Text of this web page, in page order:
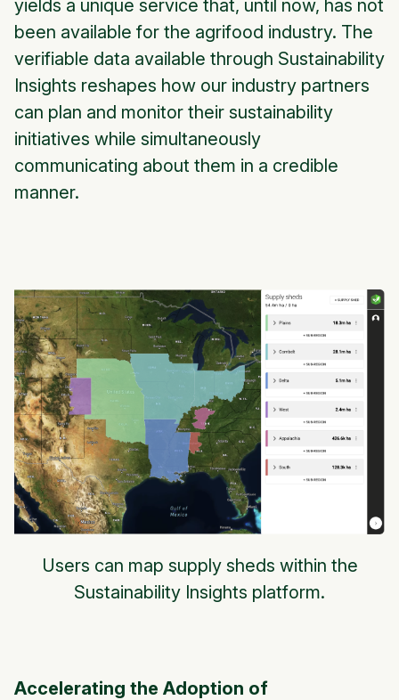
yields a unique service that, until now, has not
been available for the agrifood industry. The
verifiable data available through Sustainability
Insights reshapes how our industry partners
can plan and monitor their sustainability
initiatives while simultaneously
communicating about them in a credible
manner.
Users can map supply sheds within the
Sustainability Insights platform.
Accelerating the Adoption of